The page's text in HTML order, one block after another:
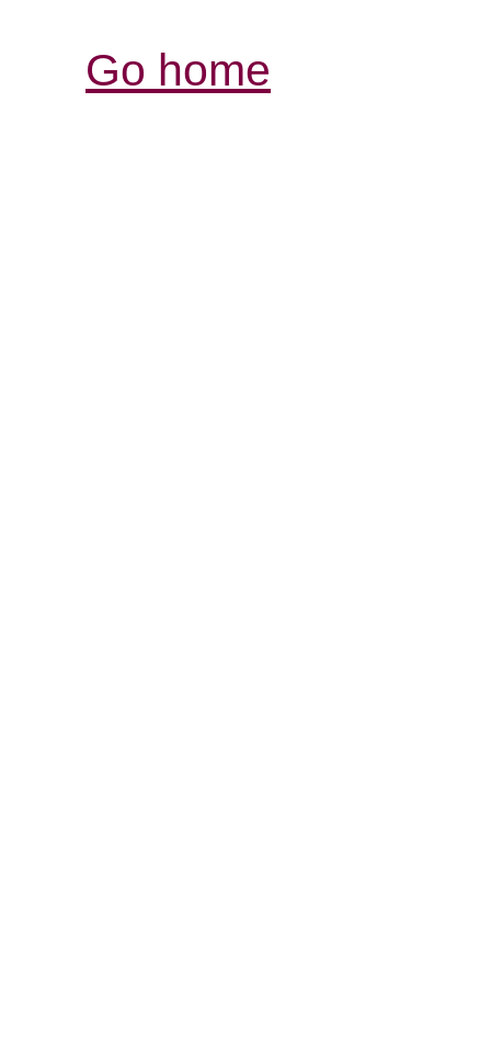
Go home